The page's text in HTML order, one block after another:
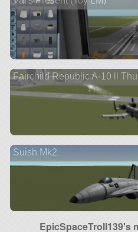
Fairchild Republic A-10 ll
Suish Mk2
EpicSpaceTroll139's